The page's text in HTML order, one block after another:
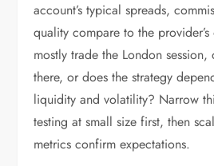
account’s typical spreads,
quality compare to the
mostly trade the London
there, or does the strategy
liquidity and volatility? Narrow
testing at small size first, then
metrics confirm expectations.